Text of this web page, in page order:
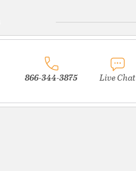
866-344-3875 Live Chat